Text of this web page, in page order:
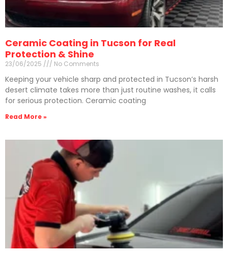
Ceramic Coating in Tucson for Real
Protection & Shine
23/06/2025 No Comments
Keeping your vehicle sharp and protected in Tucson’s harsh
desert climate takes more than just routine washes, it calls
for serious protection. Ceramic coating
Read More »